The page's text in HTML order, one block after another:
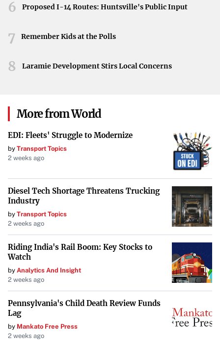
interested parties across the political and commercial
determines the Air Force’s responsibility and authority in
matters related to national security and local impacts.
6 Proposed I-14 Routes: Huntsville's Public Input
7 Remember Kids at the Polls
8 Laramie Development Stirs Local Concerns
More from World
EDI: Fleets' Struggle to Modernize
by Transport Topics
2 weeks ago
Diesel Tech Shortage Threatens Trucking
Industry
by Transport Topics
2 weeks ago
Riding India's Rail Boom: Key Stocks to
Watch
by Analytics And Insight
2 weeks ago
Pennsylvania's Child Death Review Funds
Lag
by Mankato Free Press
2 weeks ago